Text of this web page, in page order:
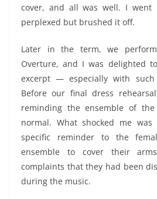
cover, and all was well. I went
perplexed but brushed it off.
Later in the term, we
Overture, and I was delighted
excerpt — especially with
Before our final dress
reminding the ensemble of
normal. What shocked me
specific reminder to the
ensemble to cover their
complaints that they had been
during the music.